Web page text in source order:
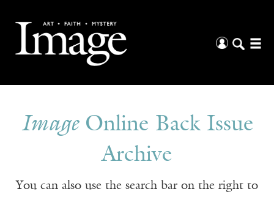
ImageOnline Back Issue
Archive
You can also use the search bar on the right to